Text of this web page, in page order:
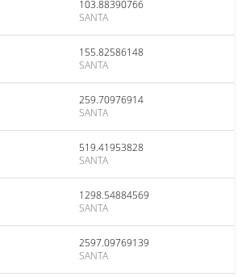
103.88390766
SANTA
155.82586148
SANTA
259.70976914
SANTA
519.41953828
SANTA
1298.54884569
SANTA
2597.09769139
SANTA